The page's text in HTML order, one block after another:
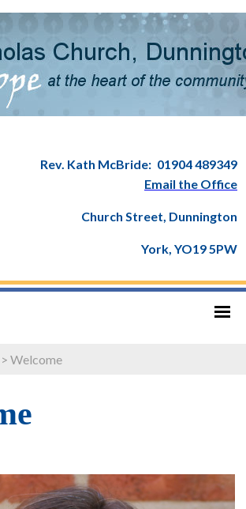
Rev. Kath McBride: 01904 489349
Email the Office
Church Street, Dunnington
York, YO19 5PW
> Welcome